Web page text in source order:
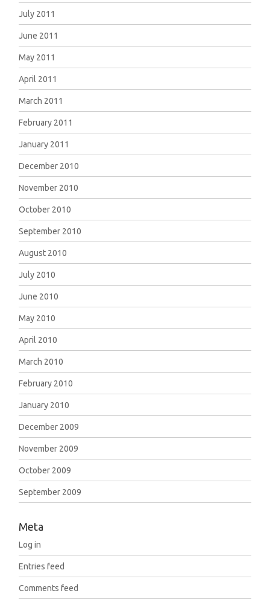
July 2011
June 2011
May 2011
April 2011
March 2011
February 2011
January 2011
December 2010
November 2010
October 2010
September 2010
August 2010
July 2010
June 2010
May 2010
April 2010
March 2010
February 2010
January 2010
December 2009
November 2009
October 2009
September 2009
Meta
Log in
Entries feed
Comments feed